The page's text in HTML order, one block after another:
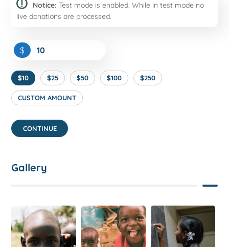
Notice: Test mode is enabled. While in test mode no
live donations are processed.
$
$10 $25 $50 $100 $250
CUSTOM AMOUNT
CONTINUE
Gallery